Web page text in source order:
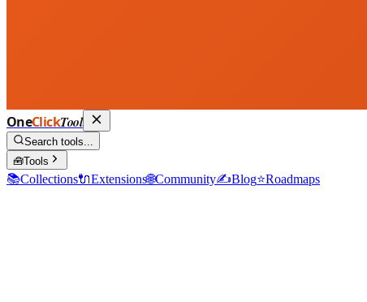
OneClickTool
Search tools...
🧰Tools
📚Collections🔌Extensions🌐Community✍️Blog⭐Roadmaps